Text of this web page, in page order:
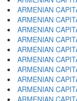
ARMENIAN
ARMENIAN
ARMENIAN
ARMENIAN
ARMENIAN
ARMENIAN
ARMENIAN
ARMENIAN
ARMENIAN
ARMENIAN